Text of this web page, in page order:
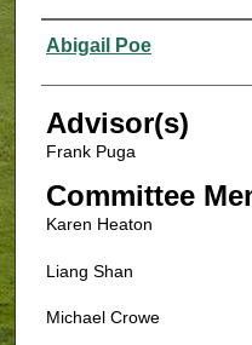
Authors
Abigail Poe
Advisor(s)
Frank Puga
Committee
Karen Heaton
Liang Shan
Michael Crowe